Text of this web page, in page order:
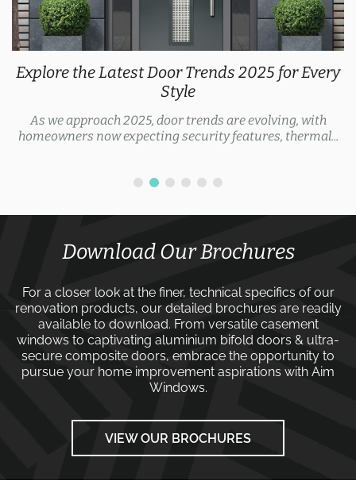
Explore the Latest Door Trends 2025 for Every
Style
As we approach 2025, door trends are evolving, with
homeowners now expecting security features, thermal...
Download Our Brochures
For a closer look at the finer, technical specifics of our
renovation products, our detailed brochures are readily
available to download. From versatile casement
windows to captivating aluminium bifold doors & ultra-
secure composite doors, embrace the opportunity to
pursue your home improvement aspirations with Aim
Windows.
VIEW OUR BROCHURES